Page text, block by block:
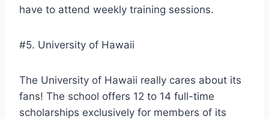
have to attend weekly training sessions.
#5. University of Hawaii
The University of Hawaii really cares about its
fans! The school offers 12 to 14 full-time
scholarships exclusively for members of its